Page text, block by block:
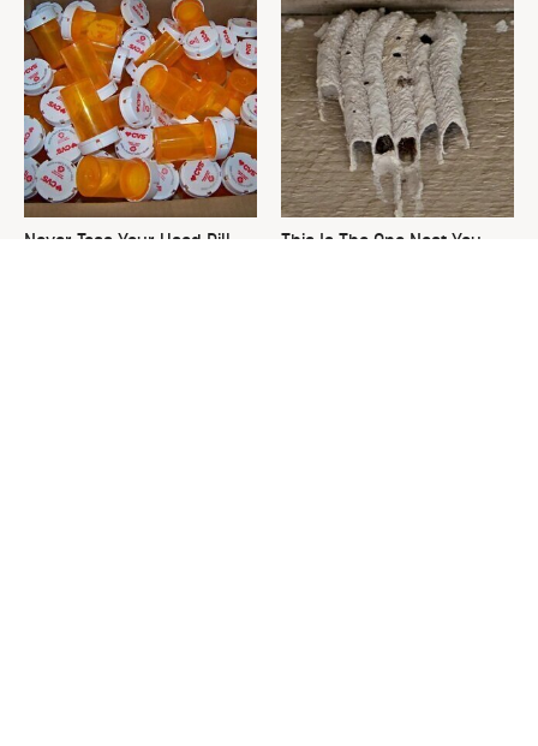
Never Toss Your Used Pill
This Is The One Nest You